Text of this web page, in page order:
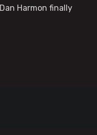
Harmon finally